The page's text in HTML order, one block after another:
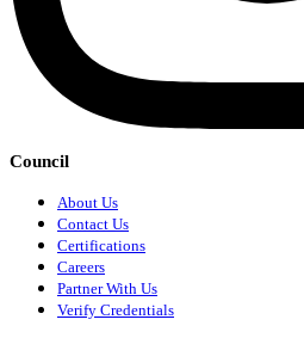
Council
About Us
Contact Us
Certifications
Careers
Partner With Us
Verify Credentials